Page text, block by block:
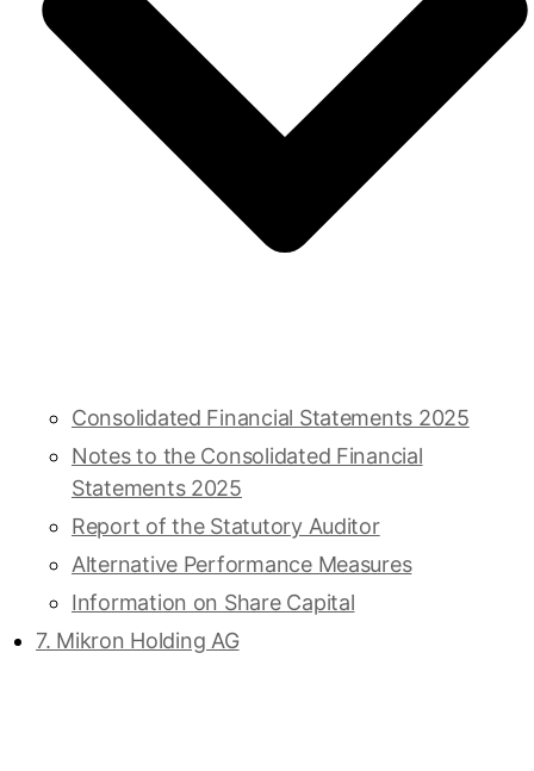
Consolidated Financial Statements 2025
Notes to the Consolidated Financial
Statements 2025
Report of the Statutory Auditor
Alternative Performance Measures
Information on Share Capital
7. Mikron Holding AG